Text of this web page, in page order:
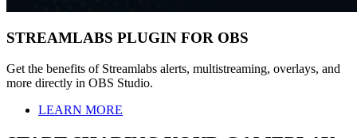
STREAMLABS PLUGIN FOR OBS
Get the benefits of Streamlabs alerts, multistreaming, overlays, and
more directly in OBS Studio.
LEARN MORE